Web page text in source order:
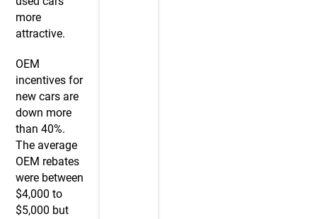
more
attractive.
OEM
incentives for
new cars are
down more
than 40%.
The average
OEM rebates
were between
$4,000 to
$5,000 but